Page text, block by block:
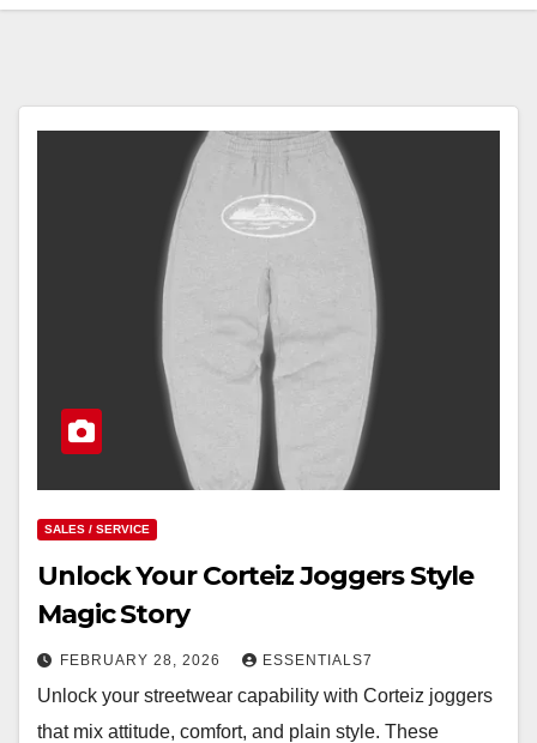
SALES / SERVICE
Unlock Your Corteiz Joggers Style
Magic Story
FEBRUARY 28, 2026 ESSENTIALS7
Unlock your streetwear capability with Corteiz joggers
that mix attitude, comfort, and plain style. These